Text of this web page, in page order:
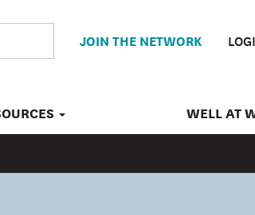
JOIN THE NETWORK
WELL AT